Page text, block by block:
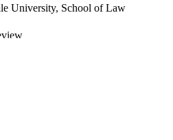
University, School of Law